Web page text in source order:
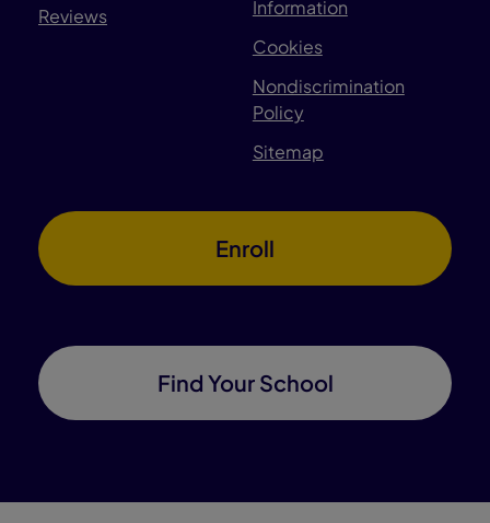
Reviews
Information
Cookies
Nondiscrimination
Policy
Sitemap
Enroll
Find Your School